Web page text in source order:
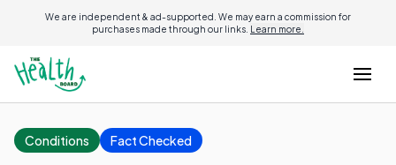
We are independent & ad-supported. We may earn a commission for
purchases made through our links. Learn more.
Conditions Fact Checked